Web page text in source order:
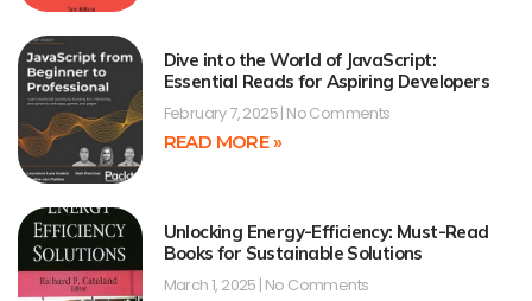
Dive into the World of JavaScript:
Essential Reads for Aspiring Developers
February 7, 2025 No Comments
READ MORE »
Unlocking Energy-Efficiency: Must-Read
Books for Sustainable Solutions
March 1, 2025 No Comments